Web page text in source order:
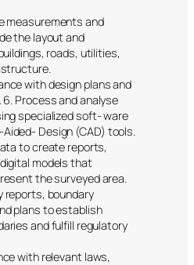
measurements and
the layout and
roads, utilities,
with design plans and
Process and analyse
specialized soft- ware
Design (CAD) tools.
to create reports,
models that
the surveyed area.
reports, boundary
plans to establish
and fulfill regulatory
with relevant laws,